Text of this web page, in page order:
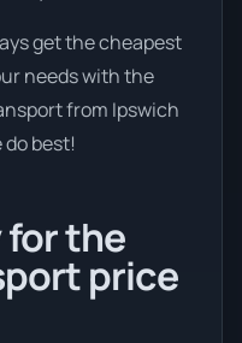
get the cheapest
needs with the
from Ipswich
do best!
for the
price